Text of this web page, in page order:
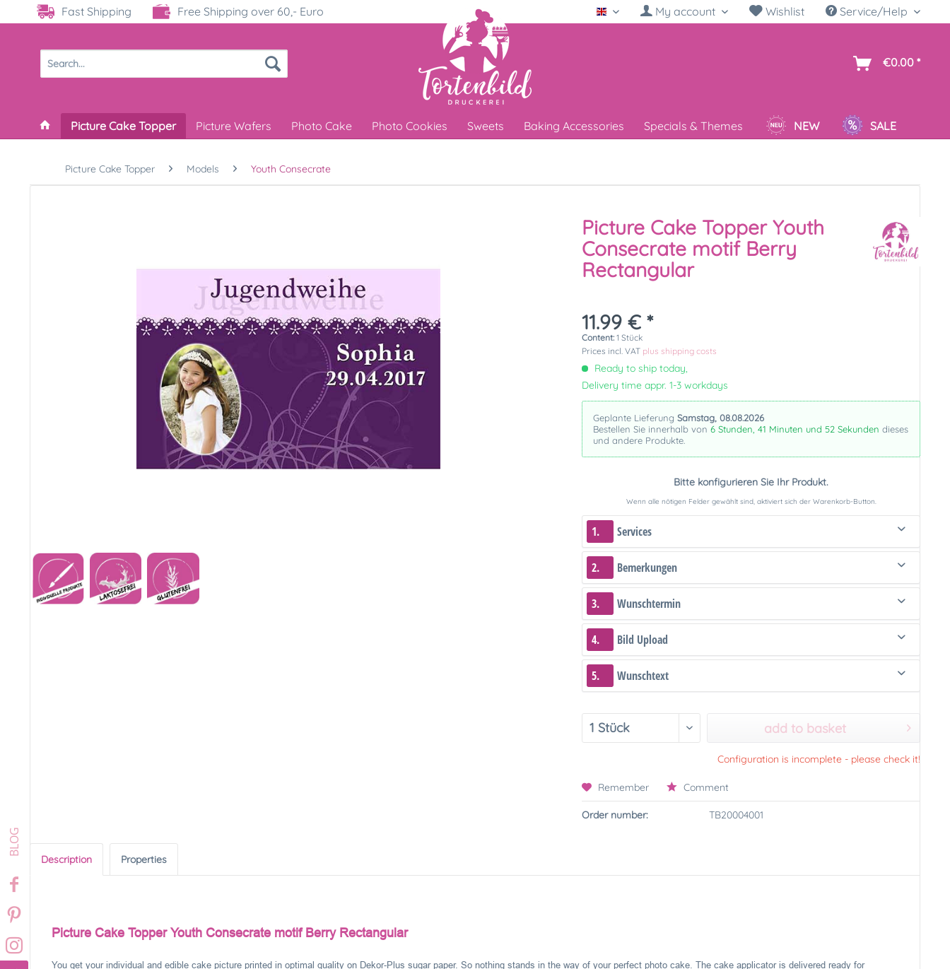
Fast Shipping Free Shipping over 60,- Euro English My account Wishlist Service/Help
€0.00 *
Picture Cake Topper Picture Wafers Photo Cake Photo Cookies Sweets Baking Accessories Specials & Themes NEW SALE
Picture Cake Topper Models Youth Consecrate
Picture Cake Topper Youth
Consecrate motif Berry
Rectangular
11.99 € *
Content:1 Stück
Prices incl. VAT plus shipping costs
Ready to ship today,
Delivery time appr. 1-3 workdays
Geplante LieferungSamstag, 08.08.2026
Bestellen Sie innerhalb von6 Stunden, 41 Minuten und 51 Sekundendieses
und andere Produkte.
Bitte konfigurieren Sie Ihr Produkt.
Wenn alle nötigen Felder gewählt sind, aktiviert sich der Warenkorb-Button.
1. Services
2. Bemerkungen
3. Wunschtermin
4. Bild Upload
5. Wunschtext
add to basket
Configuration is incomplete - please check it!
Remember Comment
Order number: TB20004001
Description Properties
Picture Cake Topper Youth Consecrate motif Berry Rectangular
You get your individual and edible cake picture printed in optimal quality on Dekor-Plus sugar paper. So nothing stands in the way of your perfect photo cake. The cake applicator is delivered ready for